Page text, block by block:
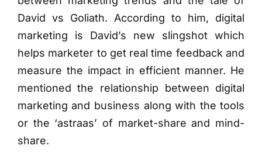
David vs Goliath. According to him, digital
marketing is David’s new slingshot which
helps marketer to get real time feedback and
measure the impact in efficient manner. He
mentioned the relationship between digital
marketing and business along with the tools
or the ‘astraas’ of market-share and mind-
share.